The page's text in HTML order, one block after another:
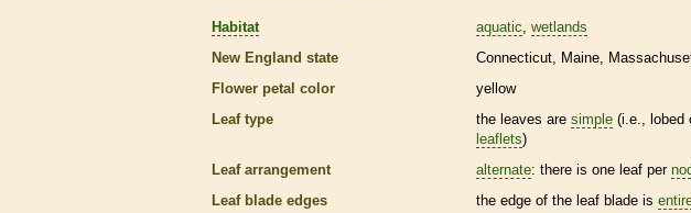
Habitat aquatic wetlands
New England state
Connecticut Maine
Flower petal color
yellow
Leaf type
the leaves are simple (i.e., lobed
leaflets)
Leaf arrangement
alternate: there is one leaf per
Leaf blade edges
the edge of the leaf blade is